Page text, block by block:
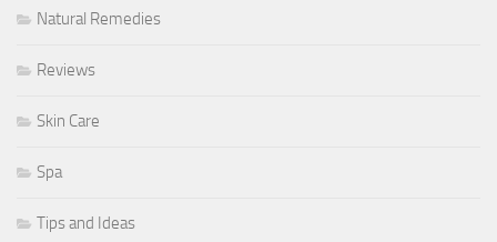
Natural Remedies
Reviews
Skin Care
Spa
Tips and Ideas